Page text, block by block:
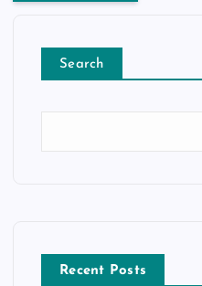
Search
Recent Posts